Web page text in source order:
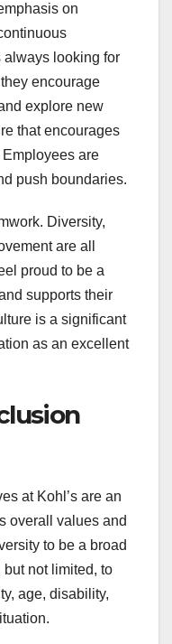
on
always looking for
encourage
explore new
that encourages
are
push boundaries.
Diversity,
are all
proud to be a
supports their
is a significant
as an excellent
at Kohl’s are an
overall values and
to be a broad
not limited, to
age, disability,